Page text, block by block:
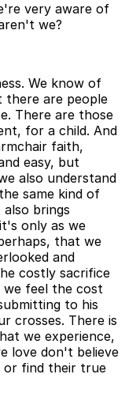
very aware of
we?
We know of
there are people
There are those
for a child. And
faith,
easy, but
also understand
same kind of
brings
only as we
that we
and
costly sacrifice
we feel the cost
to his
crosses. There is
we experience,
love don't believe
or find their true